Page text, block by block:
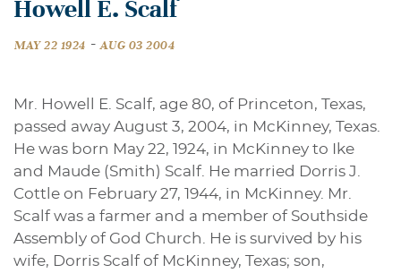
Howell E. Scalf
MAY 22 1924 - AUG 03 2004
Mr. Howell E. Scalf, age 80, of Princeton, Texas,
passed away August 3, 2004, in McKinney, Texas.
He was born May 22, 1924, in McKinney to Ike
and Maude (Smith) Scalf. He married Dorris J.
Cottle on February 27, 1944, in McKinney. Mr.
Scalf was a farmer and a member of Southside
Assembly of God Church. He is survived by his
wife, Dorris Scalf of McKinney, Texas; son,